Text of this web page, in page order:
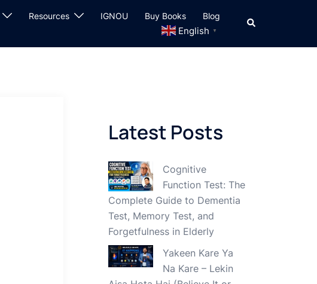
Resources IGNOU Buy Books Blog
English ▼
Search
Latest Posts
Cognitive
Function Test: The
Complete Guide to Dementia
Test, Memory Test, and
Forgetfulness in Elderly
Yakeen Kare Ya
Na Kare – Lekin